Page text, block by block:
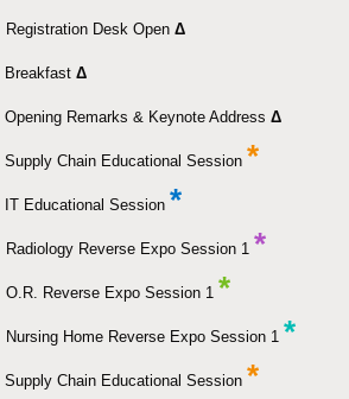
Registration Desk Open Δ
Breakfast Δ
Opening Remarks & Keynote Address Δ
Supply Chain Educational Session *
IT Educational Session *
Radiology Reverse Expo Session 1 *
O.R. Reverse Expo Session 1 *
Nursing Home Reverse Expo Session 1 *
Supply Chain Educational Session *